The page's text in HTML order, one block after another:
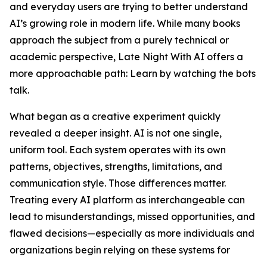
and everyday users are trying to better understand
AI’s growing role in modern life. While many books
approach the subject from a purely technical or
academic perspective, Late Night With AI offers a
more approachable path: Learn by watching the bots
talk.
What began as a creative experiment quickly
revealed a deeper insight. AI is not one single,
uniform tool. Each system operates with its own
patterns, objectives, strengths, limitations, and
communication style. Those differences matter.
Treating every AI platform as interchangeable can
lead to misunderstandings, missed opportunities, and
flawed decisions—especially as more individuals and
organizations begin relying on these systems for